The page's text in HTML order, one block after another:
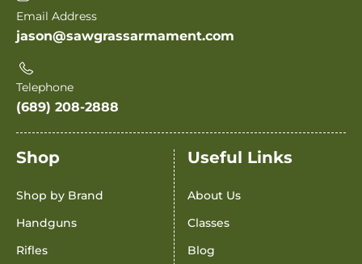
Email Address
jason@sawgrassarmament.com
Telephone
(689) 208-2888
Shop
Shop by Brand
Handguns
Rifles
Useful Links
About Us
Classes
Blog